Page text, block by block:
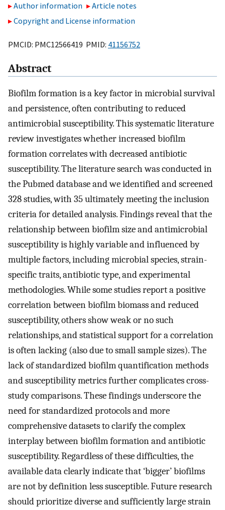
Author information
Article notes
Copyright and License information
PMCID: PMC12566419 PMID: 41156752
Abstract
Biofilm formation is a key factor in microbial survival
and persistence, often contributing to reduced
antimicrobial susceptibility. This systematic literature
review investigates whether increased biofilm
formation correlates with decreased antibiotic
susceptibility. The literature search was conducted in
the Pubmed database and we identified and screened
328 studies, with 35 ultimately meeting the inclusion
criteria for detailed analysis. Findings reveal that the
relationship between biofilm size and antimicrobial
susceptibility is highly variable and influenced by
multiple factors, including microbial species, strain-
specific traits, antibiotic type, and experimental
methodologies. While some studies report a positive
correlation between biofilm biomass and reduced
susceptibility, others show weak or no such
relationships, and statistical support for a correlation
is often lacking (also due to small sample sizes). The
lack of standardized biofilm quantification methods
and susceptibility metrics further complicates cross-
study comparisons. These findings underscore the
need for standardized protocols and more
comprehensive datasets to clarify the complex
interplay between biofilm formation and antibiotic
susceptibility. Regardless of these difficulties, the
available data clearly indicate that ‘bigger’ biofilms
are not by definition less susceptible. Future research
should prioritize diverse and sufficiently large strain